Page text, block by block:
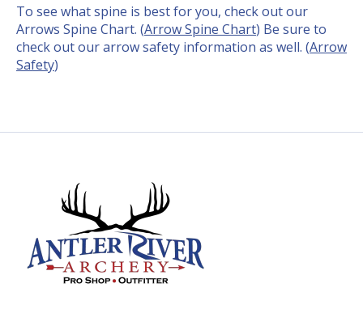
To see what spine is best for you, check out our
Arrows Spine Chart. (Arrow Spine Chart) Be sure to
check out our arrow safety information as well. (Arrow
Safety)